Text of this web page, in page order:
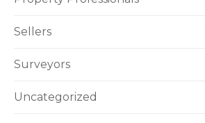
Sellers
Surveyors
Uncategorized